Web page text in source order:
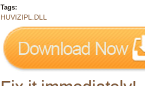
Tags:
HUVIZIPL.DLL